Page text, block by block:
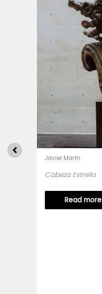
Javier Marín
Cabeza Estrella
Read more